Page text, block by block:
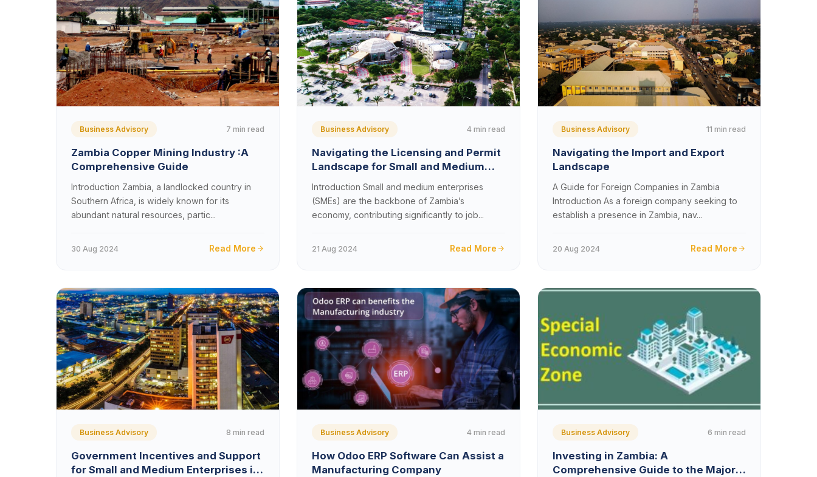
Business Advisory 7 min read
Zambia Copper Mining Industry :A
Comprehensive Guide
Introduction Zambia, a landlocked country in
Southern Africa, is widely known for its
abundant natural resources, partic...
30 Aug 2024 Read More
Business Advisory 4 min read
Navigating the Licensing and Permit
Landscape for Small and Medium
Enterprises in Zambia
Introduction Small and medium enterprises
(SMEs) are the backbone of Zambia’s
economy, contributing significantly to job...
21 Aug 2024 Read More
Business Advisory 11 min read
Navigating the Import and Export
Landscape
A Guide for Foreign Companies in Zambia
Introduction As a foreign company seeking to
establish a presence in Zambia, nav...
20 Aug 2024 Read More
Business Advisory 8 min read
Government Incentives and Support
for Small and Medium Enterprises in
Business Advisory 4 min read
How Odoo ERP Software Can Assist a
Manufacturing Company
Business Advisory 6 min read
Investing in Zambia: A
Comprehensive Guide to the Major